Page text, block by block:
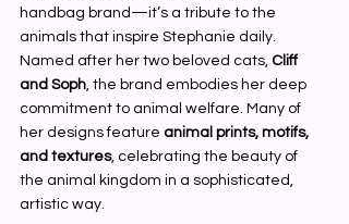
handbag brand—it’s a tribute to the
animals that inspire Stephanie daily.
Named after her two beloved cats, Cliff
and Soph, the brand embodies her deep
commitment to animal welfare. Many of
her designs feature animal prints, motifs,
and textures, celebrating the beauty of
the animal kingdom in a sophisticated,
artistic way.